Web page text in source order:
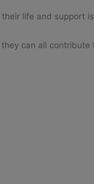
life and support
can all contribute